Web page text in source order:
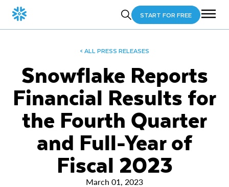
START FOR FREE
< ALL PRESS RELEASES
Snowflake Reports
Financial Results for
the Fourth Quarter
and Full-Year of
Fiscal 2023
March 01, 2023